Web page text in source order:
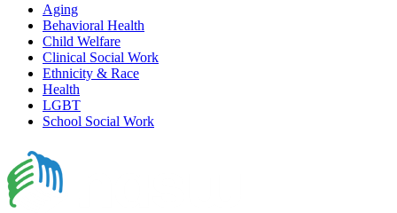
Aging
Behavioral Health
Child Welfare
Clinical Social Work
Ethnicity & Race
Health
LGBT
School Social Work